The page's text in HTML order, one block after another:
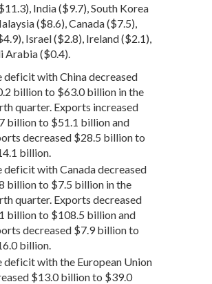
India ($9.7), South Korea
($8.6), Canada ($7.5),
Israel ($2.8), Ireland ($2.1),
Arabia ($0.4).
deficit with China decreased
billion to $63.0 billion in the
quarter. Exports increased
billion to $51.1 billion and
decreased $28.5 billion to
billion.
deficit with Canada decreased
billion to $7.5 billion in the
quarter. Exports decreased
billion to $108.5 billion and
decreased $7.9 billion to
billion.
deficit with the European Union
$13.0 billion to $39.0